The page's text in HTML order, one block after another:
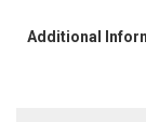
Additional